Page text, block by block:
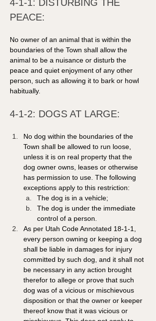
4-1-1: DISTURBING THE
PEACE:
No owner of an animal that is within the
boundaries of the Town shall allow the
animal to be a nuisance or disturb the
peace and quiet enjoyment of any other
person, such as allowing it to bark or howl
habitually.
4-1-2: DOGS AT LARGE:
No dog within the boundaries of the
Town shall be allowed to run loose,
unless it is on real property that the
dog owner owns, leases or otherwise
has permission to use. The following
exceptions apply to this restriction:
The dog is in a vehicle;
The dog is under the immediate
control of a person.
As per Utah Code Annotated 18-1-1,
every person owning or keeping a dog
shall be liable in damages for injury
committed by such dog, and it shall not
be necessary in any action brought
therefor to allege or prove that such
dog was of a vicious or mischievous
disposition or that the owner or keeper
thereof know that it was vicious or